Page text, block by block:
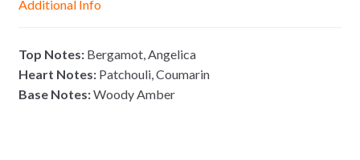
e
p
k
Additional Info
Top Notes:Bergamot, Angelica
Heart Notes:Patchouli, Coumarin
Base Notes:Woody Amber